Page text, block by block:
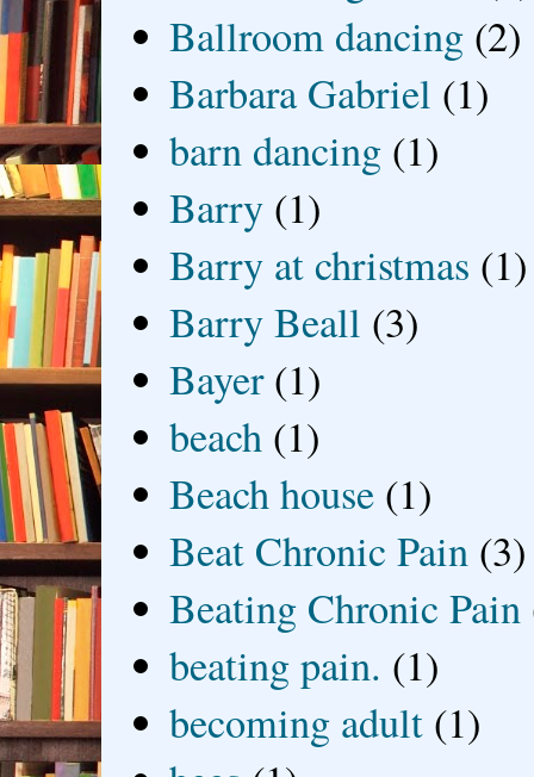
Ballroom dancing (2)
Barbara Gabriel (1)
barn dancing (1)
Barry (1)
Barry at christmas (1)
Barry Beall (3)
Bayer (1)
beach (1)
Beach house (1)
Beat Chronic Pain (3)
Beating Chronic Pain
beating pain. (1)
becoming adult (1)